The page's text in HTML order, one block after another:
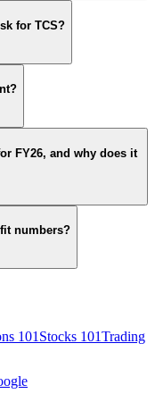
for TCS?
FY26, and why does it
numbers?
101 Stocks 101Trading